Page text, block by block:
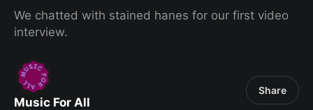
We chatted with stained hanes for our first video
interview.
Music For All
Share